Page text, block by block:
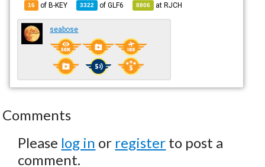
16 of B-KEY 3322 ofGLF6 8806 atRJCH
seabose
Comments
Please log in or register to post a
comment.